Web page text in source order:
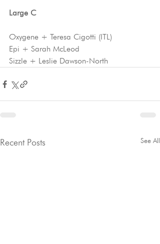
Large C
Oxygene + Teresa Cigotti (ITL)
Epi + Sarah McLeod
Sizzle + Leslie Dawson-North
Recent Posts See All